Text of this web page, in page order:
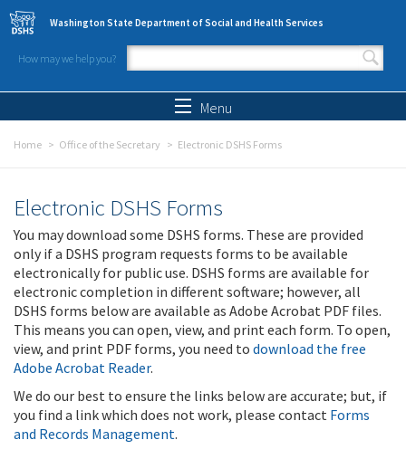
Skip to main content
Washington State Department of Social and Health Services
How may we help you?
Search form
Menu
Home Office of the Secretary Electronic DSHS Forms
Electronic DSHS Forms
You may download some DSHS forms. These are provided
only if a DSHS program requests forms to be available
electronically for public use. DSHS forms are available for
electronic completion in different software; however, all
DSHS forms below are available as Adobe Acrobat PDF files.
This means you can open, view, and print each form. To open,
view, and print PDF forms, you need to download the free
Adobe Acrobat Reader.
We do our best to ensure the links below are accurate; but, if
you find a link which does not work, please contact Forms
and Records Management.